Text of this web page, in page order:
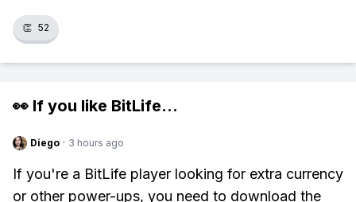
👏 52
👀 If you like BitLife...
Diego · 3 hours ago
If you're a BitLife player looking for extra currency
or other power-ups, you need to download the